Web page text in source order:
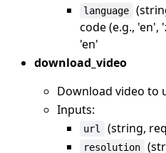
language
code (e.g., 'en',
'en'
download_video
Download video to
Inputs:
url (string,
resolution